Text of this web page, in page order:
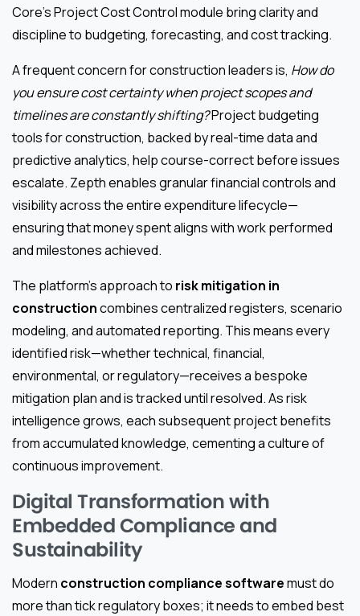
Core’s Project Cost Control module bring clarity and
discipline to budgeting, forecasting, and cost tracking.
A frequent concern for construction leaders is, How do
you ensure cost certainty when project scopes and
timelines are constantly shifting?Project budgeting
tools for construction, backed by real-time data and
predictive analytics, help course-correct before issues
escalate. Zepth enables granular financial controls and
visibility across the entire expenditure lifecycle—
ensuring that money spent aligns with work performed
and milestones achieved.
The platform’s approach to risk mitigation in
constructioncombines centralized registers, scenario
modeling, and automated reporting. This means every
identified risk—whether technical, financial,
environmental, or regulatory—receives a bespoke
mitigation plan and is tracked until resolved. As risk
intelligence grows, each subsequent project benefits
from accumulated knowledge, cementing a culture of
continuous improvement.
Digital Transformation with
Embedded Compliance and
Sustainability
Modern construction compliance softwaremust do
more than tick regulatory boxes; it needs to embed best